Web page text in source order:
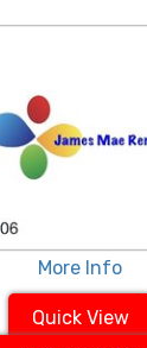
More Info
Quick View